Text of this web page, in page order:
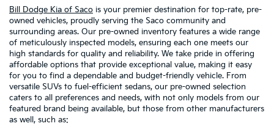
Bill Dodge Kia of Saco is your premier destination for top-rate, pre-
owned vehicles, proudly serving the Saco community and
surrounding areas. Our pre-owned inventory features a wide range
of meticulously inspected models, ensuring each one meets our
high standards for quality and reliability. We take pride in offering
affordable options that provide exceptional value, making it easy
for you to find a dependable and budget-friendly vehicle. From
versatile SUVs to fuel-efficient sedans, our pre-owned selection
caters to all preferences and needs, with not only models from our
featured brand being available, but those from other manufacturers
as well, such as: